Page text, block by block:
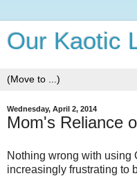
Our Kaotic
Wednesday, April 2, 2014
Mom's Reliance
Nothing wrong with using
increasingly frustrating to